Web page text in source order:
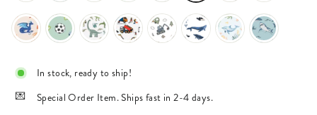
In stock, ready to ship!
Special Order Item. Ships fast in 2-4 days.